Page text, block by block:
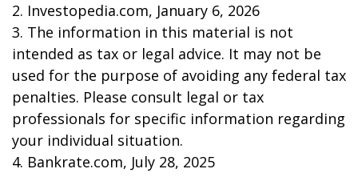
2. Investopedia.com, January 6, 2026
3. The information in this material is not
intended as tax or legal advice. It may not be
used for the purpose of avoiding any federal tax
penalties. Please consult legal or tax
professionals for specific information regarding
your individual situation.
4. Bankrate.com, July 28, 2025